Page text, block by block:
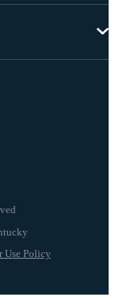
Use Policy